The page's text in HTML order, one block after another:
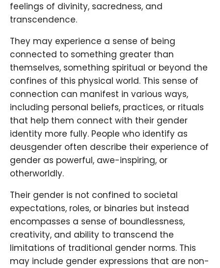
feelings of divinity, sacredness, and
transcendence.
They may experience a sense of being
connected to something greater than
themselves, something spiritual or beyond the
confines of this physical world. This sense of
connection can manifest in various ways,
including personal beliefs, practices, or rituals
that help them connect with their gender
identity more fully. People who identify as
deusgender often describe their experience of
gender as powerful, awe-inspiring, or
otherworldly.
Their gender is not confined to societal
expectations, roles, or binaries but instead
encompasses a sense of boundlessness,
creativity, and ability to transcend the
limitations of traditional gender norms. This
may include gender expressions that are non-